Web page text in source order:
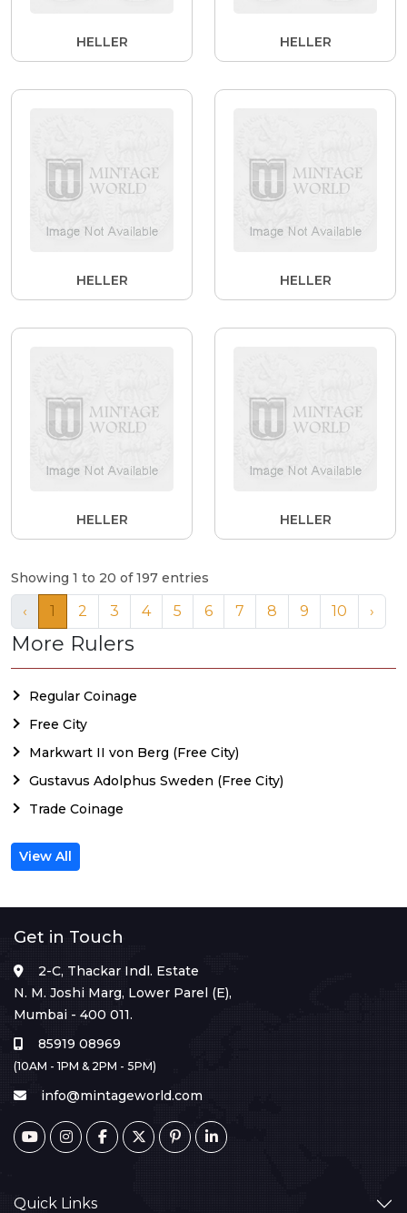
HELLER HELLER
HELLER HELLER
HELLER HELLER
Showing 1 to 20 of 197 entries
‹ 1 2 3 4 5 6 7 8 9 10 ›
More Rulers
Regular Coinage
Free City
Markwart II von Berg (Free City)
Gustavus Adolphus Sweden (Free City)
Trade Coinage
View All
Get in Touch
2-C, Thackar Indl. Estate
N. M. Joshi Marg, Lower Parel (E),
Mumbai - 400 011.
85919 08969
(10AM - 1PM & 2PM - 5PM)
info@mintageworld.com
Quick Links